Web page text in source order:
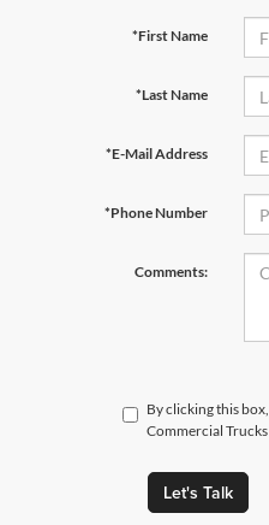
*First Name
*Last Name
*E-Mail Address
*Phone Number
Comments:
By clicking this
Commercial
Let's Talk